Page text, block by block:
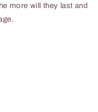
more will they last and